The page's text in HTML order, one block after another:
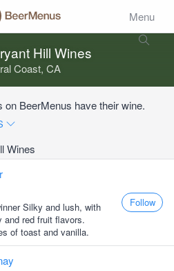
Menu
Hill Wines
Coast, CA
on BeerMenus have their wine.
Wines
Silky and lush, with
and red fruit flavors.
of toast and vanilla.
Follow